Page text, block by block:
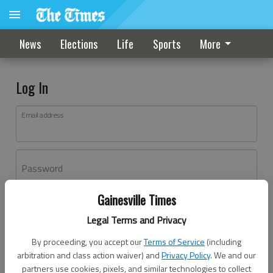
Gainesville Times
Legal Terms and Privacy
By proceeding, you accept ourTerms of Service (including
arbitration and class action waiver) andPrivacy Policy. We and our
partners use cookies, pixels, and similar technologies to collect
News Elections Life Sports More
Log In
Email address
Password
Don't have an account yet?Register here
Log In